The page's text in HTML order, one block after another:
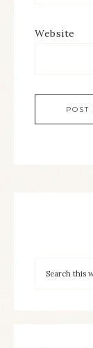
Website